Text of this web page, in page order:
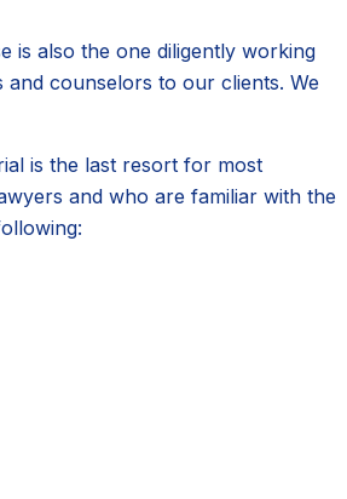
is also the one diligently working
counselors to our clients. We
is the last resort for most
and who are familiar with the